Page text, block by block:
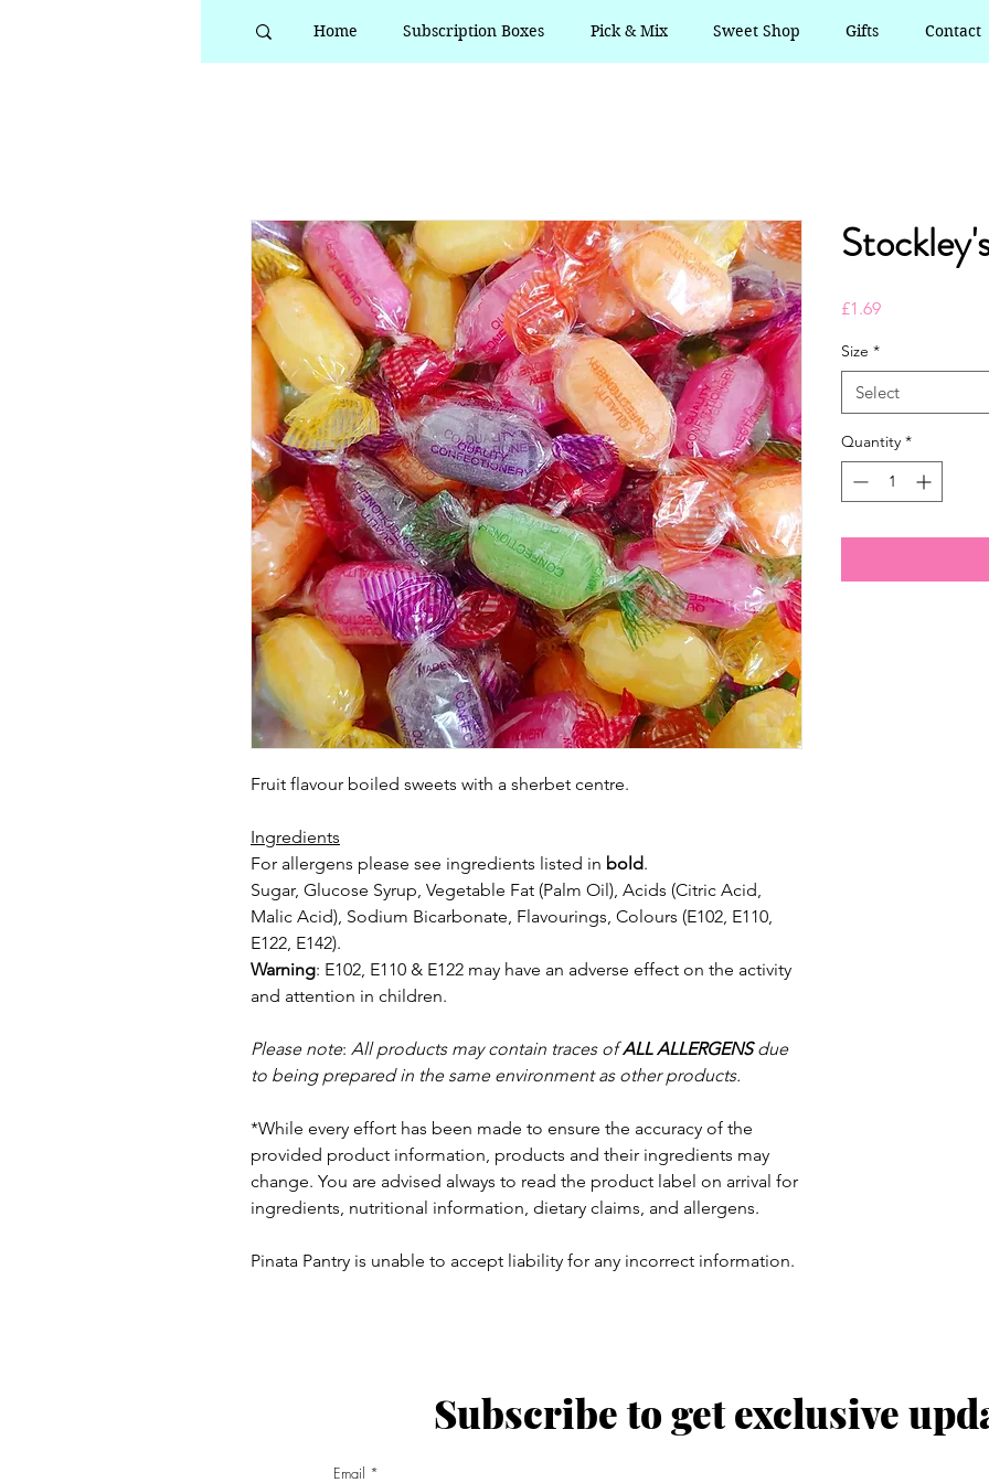
Home Subscription Boxes Pick & Mix Sweet Shop Gifts Contact
Fruit flavour boiled sweets with a sherbet centre.
Ingredients
For allergens please see ingredients listed in bold.
Sugar, Glucose Syrup, Vegetable Fat (Palm Oil), Acids (Citric Acid,
Malic Acid), Sodium Bicarbonate, Flavourings, Colours (E102, E110,
E122, E142).
Warning: E102, E110 & E122 may have an adverse effect on the activity
and attention in children.
Please note: All products may contain traces ofALL ALLERGENSdue
to being prepared in the same environment as other products.
*While every effort has been made to ensure the accuracy of the
provided product information, products and their ingredients may
change. You are advised always to read the product label on arrival for
ingredients, nutritional information, dietary claims, and allergens.
Pinata Pantry is unable to accept liability for any incorrect information.
£1.69Price
Size *
Select
Quantity *
Subscribe to get exclusive
Email